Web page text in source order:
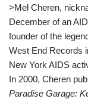
>Mel Cheren,
December of an
founder of the
West End Records
New York AIDS
In 2000, Cheren
Paradise Garage: